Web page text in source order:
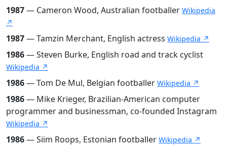
1987— Cameron Wood, Australian footballer Wikipedia
↗
1987— Tamzin Merchant, English actress Wikipedia ↗
1986— Steven Burke, English road and track cyclist
Wikipedia ↗
1986— Tom De Mul, Belgian footballer Wikipedia ↗
1986— Mike Krieger, Brazilian-American computer
programmer and businessman, co-founded Instagram
Wikipedia ↗
1986— Siim Roops, Estonian footballer Wikipedia ↗